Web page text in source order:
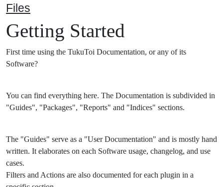
Files
Getting Started
First time using the TukuToi Documentation, or any of its
Software?
You can find everything here. The Documentation is subdivided in
"Guides", "Packages", "Reports" and "Indices" sections.
The "Guides" serve as a "User Documentation" and is mostly hand
written. It elaborates on each Software usage, changelog, and use
cases.
Filters and Actions are also documented for each plugin in a